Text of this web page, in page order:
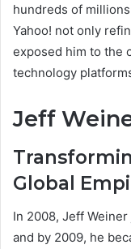
hundreds of
Yahoo! not only
exposed him to the
technology
Jeff
Global
In 2008, Jeff
and by 2009, he